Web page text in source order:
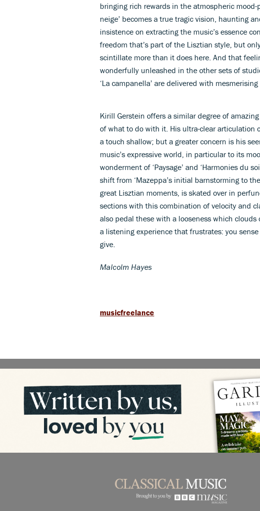
bringing rich rewards in the atmospheric mood-
neige’ becomes a true tragic vision, haunting
insistence on extracting the music’s essence
freedom that’s part of the Lisztian style, but
scintillate more than it does here. And that
wonderfully unleashed in the other sets of
‘La campanella’ are delivered with
Kirill Gerstein offers a similar degree of
of what to do with it. His ultra-clear articulation
a touch shallow; but a greater concern is his
music’s expressive world, in particular to its
wonderment of ‘Paysage’ and ‘Harmonies du
shift from ‘Mazeppa’s initial barnstorming to
great Lisztian moments, is skated over in
sections with this combination of velocity and
also pedal these with a looseness which
a listening experience that frustrates: you
give.
Malcolm Hayes
musicfreelance